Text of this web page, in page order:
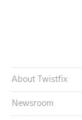
About Twistfix
Newsroom